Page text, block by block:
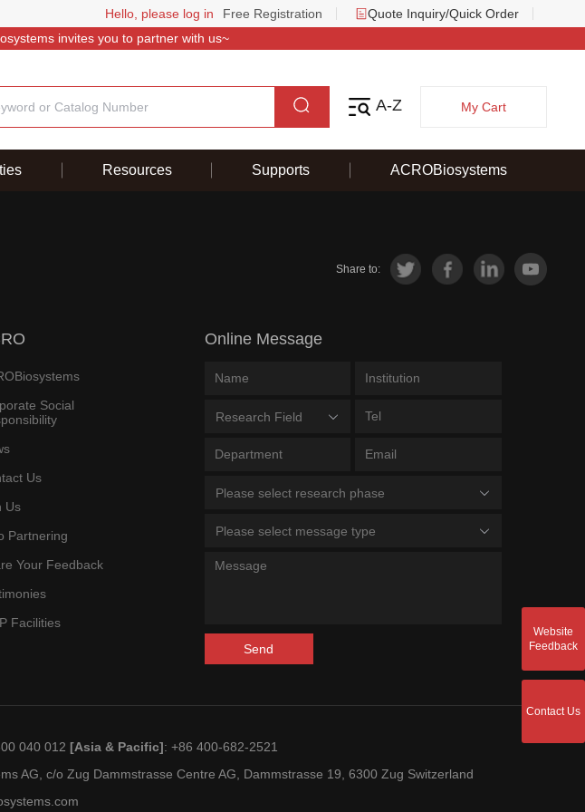
Hello, please log in Free Registration
Quote Inquiry/Quick Order
invites you to partner with us~
A-Z My Cart
Resources Supports ACROBiosystems
Share to:
Social
Us
Us
Partnering
Your Feedback
Facilities
Online Message
Research Field
Please select research phase
Please select message type
Send
040 012[Asia & Pacific]: +86 400-682-2521
AG, c/o Zug Dammstrasse Centre AG, Dammstrasse 19, 6300 Zug Switzerland
Website
Feedback
Contact Us